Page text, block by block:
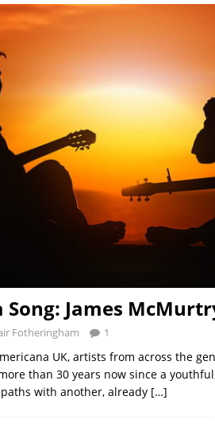
Song: James
Fotheringham 1
UK, artists from across the
than 30 years now since a
with another, already […]